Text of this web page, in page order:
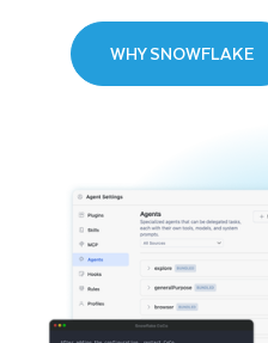
WHY SNOWFLAKE